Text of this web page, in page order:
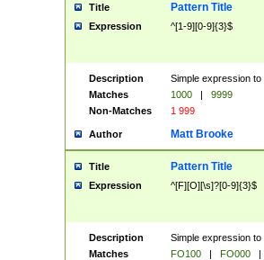
Title Pattern Title
Expression ^[1-9][0-9]{3}$
Description
Simple expression
Matches
1000 |
9999
Non-Matches
1 999
Author Matt Brooke
Title Pattern Title
Expression ^[F][O][\s]?[0-9]{3}$
Description
Simple expression
Matches
FO100 | FO000
|